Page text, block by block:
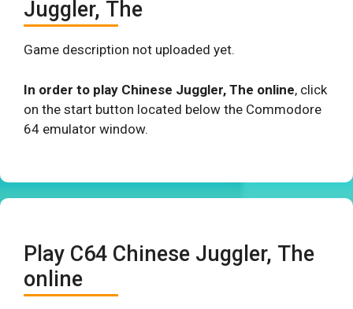
Juggler, The
Game description not uploaded yet.
In order to play Chinese Juggler, The online, click
on the start button located below the Commodore
64 emulator window.
Play C64 Chinese Juggler, The
online